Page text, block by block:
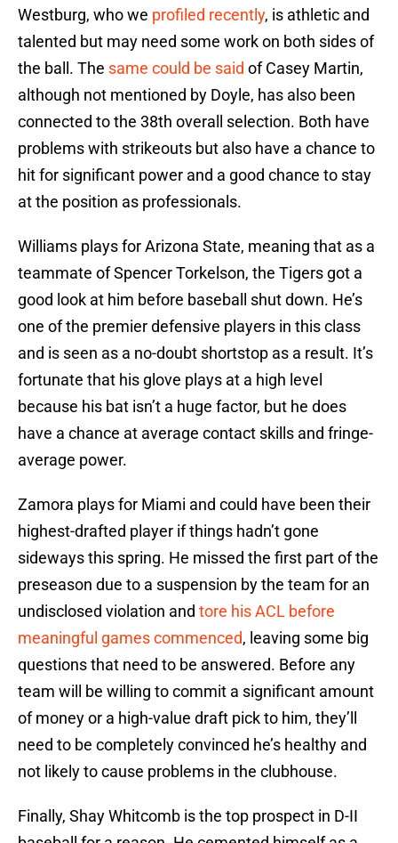
Westburg, who we profiled recently, is athletic and
talented but may need some work on both sides of
the ball. The same could be said of Casey Martin,
although not mentioned by Doyle, has also been
connected to the 38th overall selection. Both have
problems with strikeouts but also have a chance to
hit for significant power and a good chance to stay
at the position as professionals.
Williams plays for Arizona State, meaning that as a
teammate of Spencer Torkelson, the Tigers got a
good look at him before baseball shut down. He’s
one of the premier defensive players in this class
and is seen as a no-doubt shortstop as a result. It’s
fortunate that his glove plays at a high level
because his bat isn’t a huge factor, but he does
have a chance at average contact skills and fringe-
average power.
Zamora plays for Miami and could have been their
highest-drafted player if things hadn’t gone
sideways this spring. He missed the first part of the
preseason due to a suspension by the team for an
undisclosed violation and tore his ACL before
meaningful games commenced, leaving some big
questions that need to be answered. Before any
team will be willing to commit a significant amount
of money or a high-value draft pick to him, they’ll
need to be completely convinced he’s healthy and
not likely to cause problems in the clubhouse.
Finally, Shay Whitcomb is the top prospect in D-II